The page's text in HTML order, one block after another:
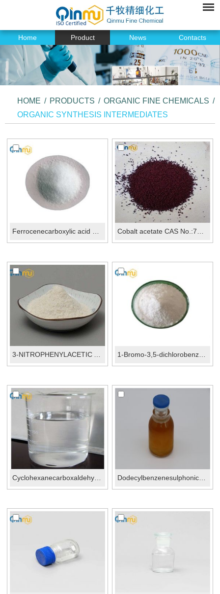
Home Product News Contacts
HOME / PRODUCTS / ORGANIC FINE CHEMICALS /
ORGANIC SYNTHESIS INTERMEDIATES
Cyclohexanecarboxaldehyde CAS No.:2043-61-0 Dodecylbenzenesulphonic acid CAS No.: 27176-87-0